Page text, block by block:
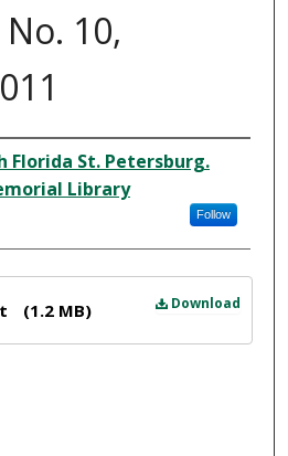
10,
Florida St. Petersburg.
Library
Follow
Download
(1.2 MB)